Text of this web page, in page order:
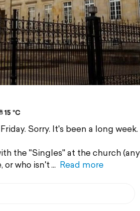
15 °C
Sorry. It's been a long week.
the "Singles" at the church
or who isn't
Read more